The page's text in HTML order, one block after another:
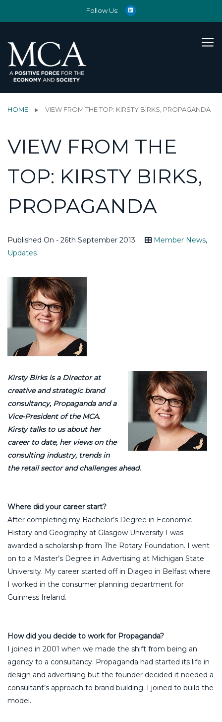
Follow Us:
HOME VIEW FROM THE TOP: KIRSTY BIRKS, PROPAGANDA
VIEW FROM THE
TOP: KIRSTY BIRKS,
PROPAGANDA
Published On - 26th September 2013 Member News,
Updates
Kirsty Birks is a Director at
creative and strategic brand
consultancy, Propaganda and a
Vice-President of the MCA.
Kirsty talks to us about her
career to date, her views on the
consulting industry, trends in
the retail sector and challenges ahead.
Where did your career start?
After completing my Bachelor’s Degree in Economic
History and Geography at Glasgow University I was
awarded a scholarship from The Rotary Foundation. I went
on to a Master’s Degree in Advertising at Michigan State
University. My career started off in Diageo in Belfast where
I worked in the consumer planning department for
Guinness Ireland.
How did you decide to work for Propaganda?
I joined in 2001 when we made the shift from being an
agency to a consultancy. Propaganda had started its life in
design and advertising but the founder decided it needed a
consultant’s approach to brand building. I joined to build the
model.